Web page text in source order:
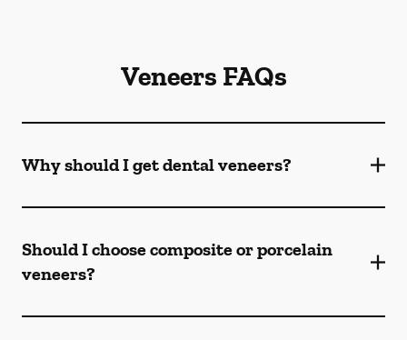
Veneers FAQs
Why should I get dental veneers?
Should I choose composite or porcelain
veneers?